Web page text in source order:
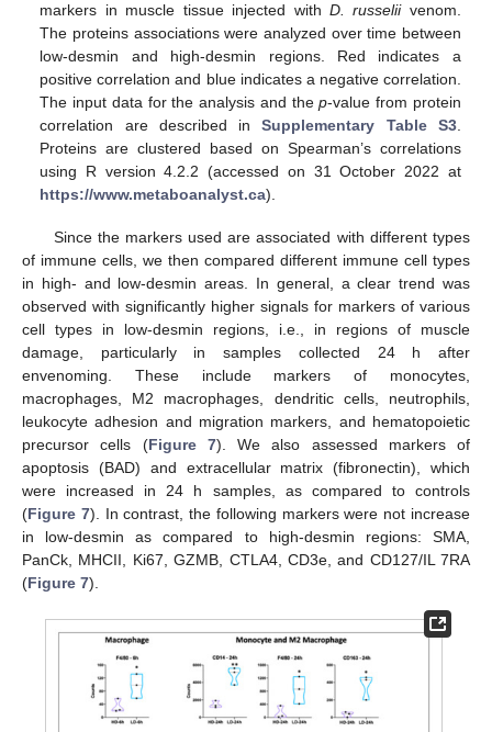
markers in muscle tissue injected with D. russeliivenom.
The proteins associations were analyzed over time between
low-desmin and high-desmin regions. Red indicates a
positive correlation and blue indicates a negative correlation.
The input data for the analysis and thep-value from protein
correlation are described inSupplementary Table S3.
Proteins are clustered based on Spearman’s correlations
using R version 4.2.2 (accessed on 31 October 2022 at
https://www.metaboanalyst.ca).
Since the markers used are associated with different types
of immune cells, we then compared different immune cell types
in high- and low-desmin areas. In general, a clear trend was
observed with significantly higher signals for markers of various
cell types in low-desmin regions, i.e., in regions of muscle
damage, particularly in samples collected 24 h after
envenoming. These include markers of monocytes,
macrophages, M2 macrophages, dendritic cells, neutrophils,
leukocyte adhesion and migration markers, and hematopoietic
precursor cells (Figure 7). We also assessed markers of
apoptosis (BAD) and extracellular matrix (fibronectin), which
were increased in 24 h samples, as compared to controls
(Figure 7). In contrast, the following markers were not increase
in low-desmin as compared to high-desmin regions: SMA,
PanCk, MHCII, Ki67, GZMB, CTLA4, CD3e, and CD127/IL 7RA
(Figure 7).